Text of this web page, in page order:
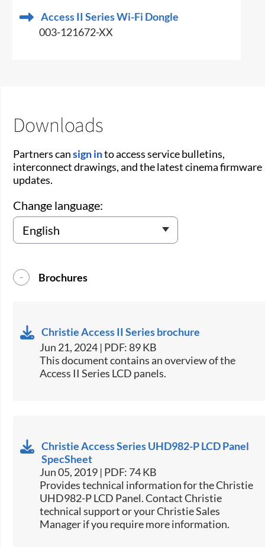
Access II Series Wi-Fi Dongle
003-121672-XX
Downloads
Partners cansign into access service bulletins,
interconnect drawings, and the latest cinema firmware
updates.
Change language:
Brochures
Christie Access II Series brochure
Jun 21, 2024 | PDF: 89 KB
This document contains an overview of the
Access II Series LCD panels.
Christie Access Series UHD982-P LCD Panel
SpecSheet
Jun 05, 2019 | PDF: 74 KB
​​Provides technical information for the Christie
UHD982-P LCD Panel. Contact Christie
technical support or your Christie Sales
Manager if you require more information.​​​​